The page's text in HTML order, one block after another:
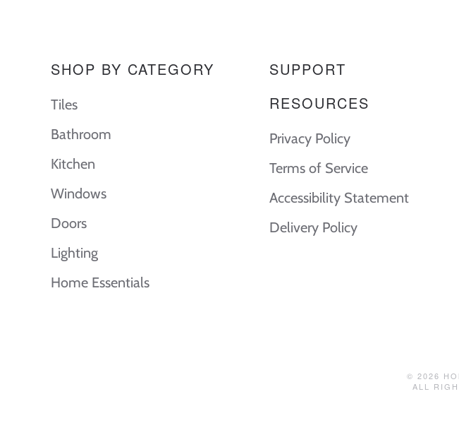
SHOP BY CATEGORY
Tiles
Bathroom
Kitchen
Windows
Doors
Lighting
Home Essentials
SUPPORT
RESOURCES
Privacy Policy
Terms of Service
Accessibility Statement
Delivery Policy
© 2026
ALL